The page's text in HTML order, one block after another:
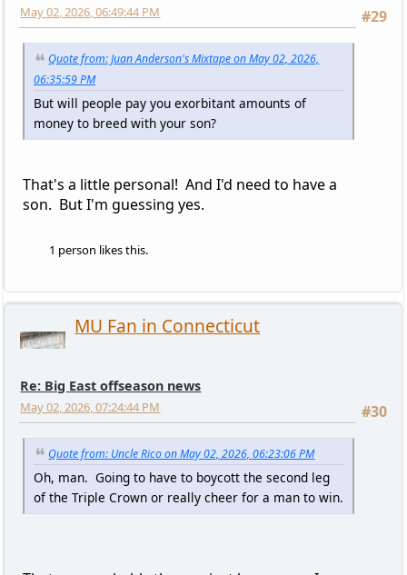
#29
May 02, 2026, 06:49:44 PM
Quote from: Juan Anderson's Mixtape on May 02, 2026,
06:35:59 PM
But will people pay you exorbitant amounts of
money to breed with your son?
That's a little personal! And I'd need to have a
son. But I'm guessing yes.
1 person likes this.
MU Fan in Connecticut
Re: Big East offseason news
#30
May 02, 2026, 07:24:44 PM
Quote from: Uncle Rico on May 02, 2026, 06:23:06 PM
Oh, man. Going to have to boycott the second leg
of the Triple Crown or really cheer for a man to win.